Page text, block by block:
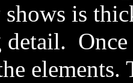
is
Once